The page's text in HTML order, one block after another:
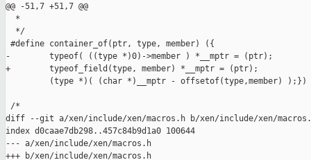
@@ -51,7 +51,7 @@
  *
  */
#define container_of(ptr, type, member) ({
-        typeof( ((type *)0)->member ) *__mptr = (ptr);
+        typeof_field(type, member) *__mptr = (ptr);
         (type *)( (char *)__mptr - offsetof(type,member) );})
/*
diff --git a/xen/include/xen/macros.h b/xen/include/xen/
index d0caae7db298..457c84b9d1a0 100644
--- a/xen/include/xen/macros.h
+++ b/xen/include/xen/macros.h